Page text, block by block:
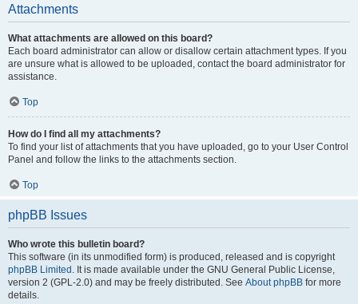
Attachments
What attachments are allowed on this board?
Each board administrator can allow or disallow certain attachment types. If you
are unsure what is allowed to be uploaded, contact the board administrator for
assistance.
Top
How do I find all my attachments?
To find your list of attachments that you have uploaded, go to your User Control
Panel and follow the links to the attachments section.
Top
phpBB Issues
Who wrote this bulletin board?
This software (in its unmodified form) is produced, released and is copyright
phpBB Limited . It is made available under the GNU General Public License,
version 2 (GPL-2.0) and may be freely distributed. See About phpBB for more
details.